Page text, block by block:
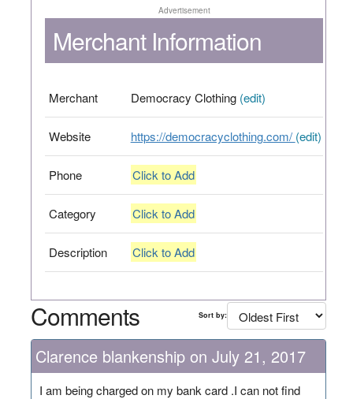
Advertisement
Merchant Information
Merchant Democracy Clothing (edit)
Website https://democracyclothing.com/ (edit)
Phone Click to Add
Category Click to Add
Description Click to Add
Comments Sort by:
Clarence blankenship on July 21, 2017
I am being charged on my bank card .I can not find